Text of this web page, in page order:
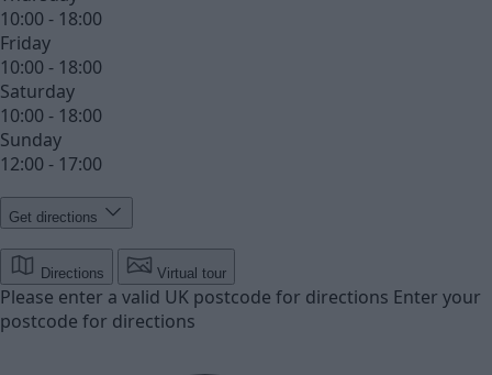
10:00 - 18:00
Friday
10:00 - 18:00
Saturday
10:00 - 18:00
Sunday
12:00 - 17:00
Get directions
Directions Virtual tour
Please enter a valid UK postcode for directions Enter your
postcode for directions